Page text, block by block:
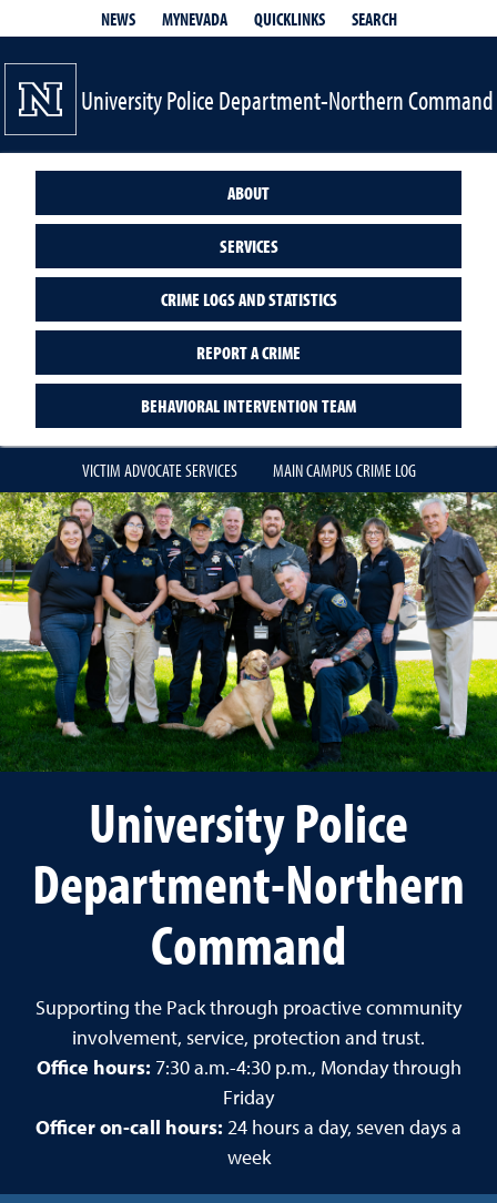
NEWS MYNEVADA QUICKLINKS SEARCH
University Police Department-Northern Command
ABOUT
SERVICES
CRIME LOGS AND STATISTICS
REPORT A CRIME
BEHAVIORAL INTERVENTION TEAM
VICTIM ADVOCATE SERVICES MAIN CAMPUS CRIME LOG
University Police
Department-Northern
Command
Supporting the Pack through proactive community
involvement, service, protection and trust.
Office hours: 7:30 a.m.-4:30 p.m., Monday through
Friday
Officer on-call hours: 24 hours a day, seven days a
week